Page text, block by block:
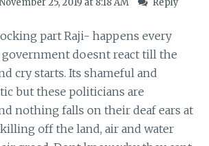
part Raji- happens every
government doesnt react till the
cry starts. Its shameful and
but these politicians are
nothing falls on their deaf ears at
off the land, air and water